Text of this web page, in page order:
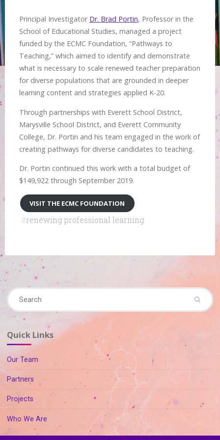
Principal Investigator Dr. Brad Portin, Professor in the
School of Educational Studies, managed a project
funded by the ECMC Foundation, “Pathways to
Teaching,” which aimed to identify and demonstrate
what is necessary to scale renewed teacher preparation
for diverse populations that are grounded in deeper
learning content and strategies applied K-20.
Through partnerships with Everett School District,
Marysville School District, and Everett Community
College, Dr. Portin and his team engaged in the work of
creating pathways for diverse candidates to teaching.
Dr. Portin continued this work with a total budget of
$149,922 through September 2019.
VISIT THE ECMC FOUNDATION
#renewing professional learning
Search
Quick Links
Our Team
Partners
Projects
Who We Are